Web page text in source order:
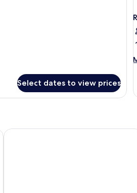
Select dates to view prices
by IHG
Scandic Frankfurt Museumsufer